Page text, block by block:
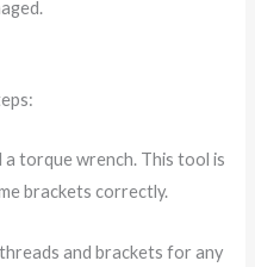
a torque wrench. This tool is
brackets correctly.
and brackets for any